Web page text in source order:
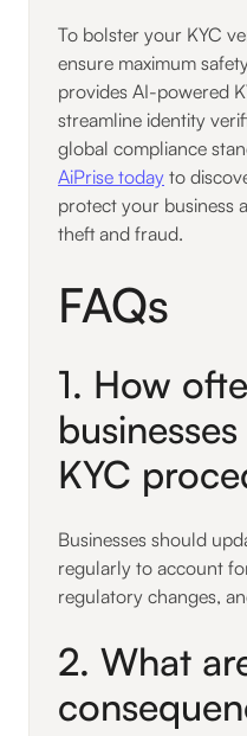
To bolster your KYC
ensure maximum
provides AI-powered
streamline identity
global compliance
AiPrise today to
protect your business
theft and fraud.
FAQs
1. How
KYC
Businesses should
regularly to account
regulatory changes,
2. What